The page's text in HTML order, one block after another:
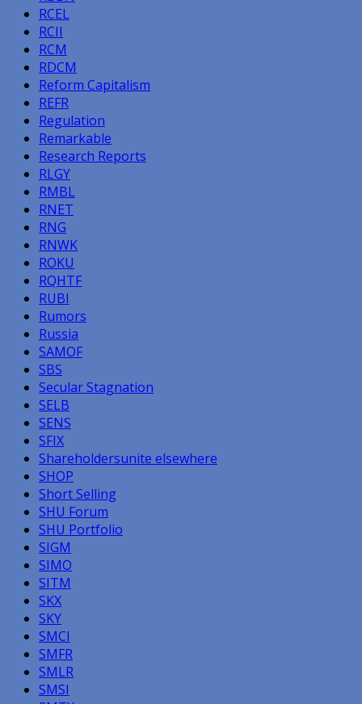
RCEL
RCII
RCM
RDCM
Reform Capitalism
REFR
Regulation
Remarkable
Research Reports
RLGY
RMBL
RNET
RNG
RNWK
ROKU
RQHTF
RUBI
Rumors
Russia
SAMOF
SBS
Secular Stagnation
SELB
SENS
SFIX
Shareholdersunite elsewhere
SHOP
Short Selling
SHU Forum
SHU Portfolio
SIGM
SIMO
SITM
SKX
SKY
SMCI
SMFR
SMLR
SMSI